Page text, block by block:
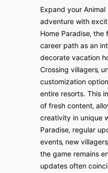
Expand your Animal
adventure with
Home Paradise‚
career path as an
decorate vacation
Crossing villagers‚
customization
entire resorts. This
of fresh content‚
creativity in unique
Paradise‚ regular
events‚ new
the game remains
updates often